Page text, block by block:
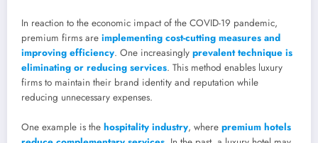
In reaction to the economic impact of the COVID-19 pandemic,
premium firms are implementing cost-cutting measures and
improving efficiency. One increasingly prevalent technique is
eliminating or reducing services. This method enables luxury
firms to maintain their brand identity and reputation while
reducing unnecessary expenses.
One example is the hospitality industry, where premium hotels